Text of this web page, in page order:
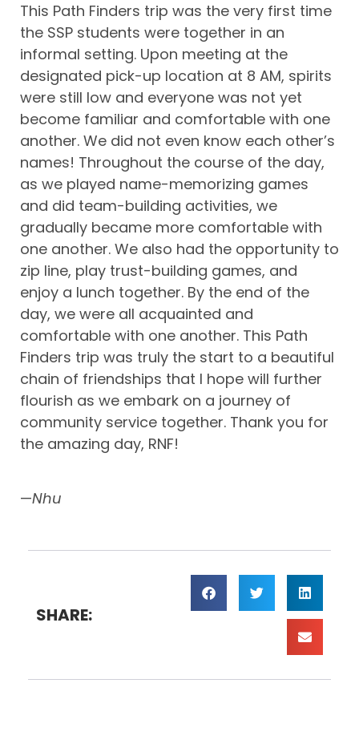
This Path Finders trip was the very first time
the SSP students were together in an
informal setting. Upon meeting at the
designated pick-up location at 8 AM, spirits
were still low and everyone was not yet
become familiar and comfortable with one
another. We did not even know each other’s
names! Throughout the course of the day,
as we played name-memorizing games
and did team-building activities, we
gradually became more comfortable with
one another. We also had the opportunity to
zip line, play trust-building games, and
enjoy a lunch together. By the end of the
day, we were all acquainted and
comfortable with one another. This Path
Finders trip was truly the start to a beautiful
chain of friendships that I hope will further
flourish as we embark on a journey of
community service together. Thank you for
the amazing day, RNF!
—Nhu
SHARE: